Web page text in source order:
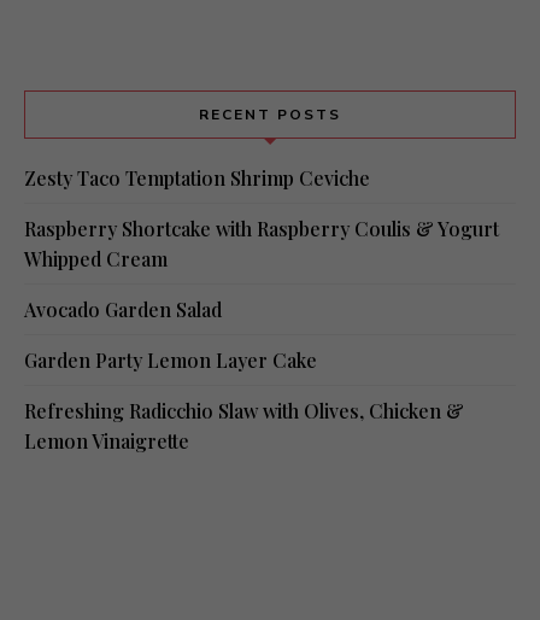
RECENT POSTS
Zesty Taco Temptation Shrimp Ceviche
Raspberry Shortcake with Raspberry Coulis & Yogurt
Whipped Cream
Avocado Garden Salad
Garden Party Lemon Layer Cake
Refreshing Radicchio Slaw with Olives, Chicken &
Lemon Vinaigrette